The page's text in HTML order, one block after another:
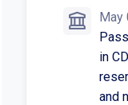
May
in
and